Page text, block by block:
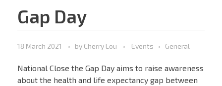
Gap Day
18 March 2021 by Cherry Lou Events General
National Close the Gap Day aims to raise awareness
about the health and life expectancy gap between